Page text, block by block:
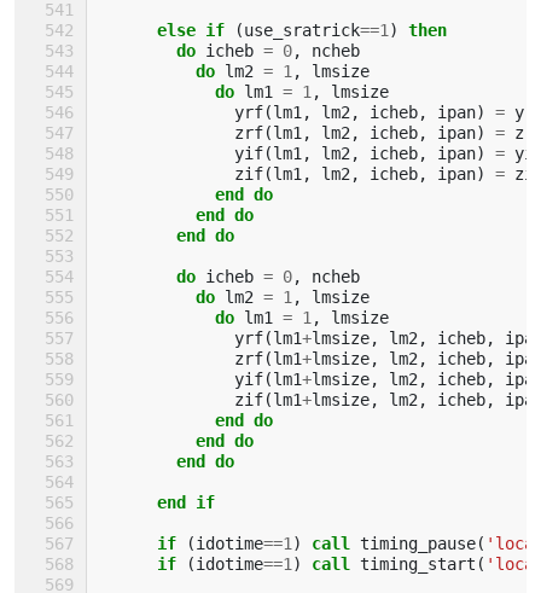
      else if
(use_sratrick==1 )
then
        do
icheb = 0,
ncheb
do lm2 = 1 ,
lmsize
do lm1 = 1 ,
lmsize
yrf(lm1 , lm2 , icheb, ipan) =
zrf(lm1 , lm2 , icheb, ipan) =
yif(lm1 , lm2 , icheb, ipan) =
zif(lm1 , lm2 , icheb, ipan) =
end do
          end do
        end do
        do
icheb = 0,
ncheb
do lm2 = 1 ,
lmsize
do lm1 = 1 ,
lmsize
yrf(lm1+lmsize, lm2 , icheb,
zrf(lm1+lmsize, lm2 , icheb,
yif(lm1+lmsize, lm2 , icheb,
zif(lm1+lmsize, lm2 , icheb,
end do
          end do
        end do
      end if
      if
(idotime==1 ) call timing_pause(
if
(idotime==1 ) call timing_start (